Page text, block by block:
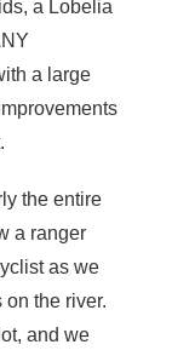
a Lobelia
a large
the entire
a ranger
as we
the river.
and we